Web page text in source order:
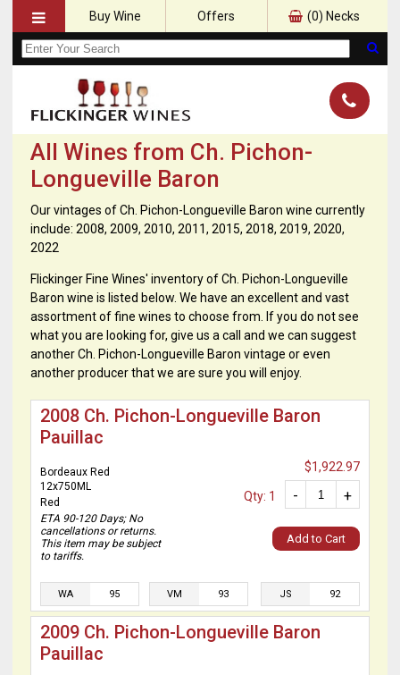
Buy Wine Offers (0) Necks
All Wines from Ch. Pichon-
Longueville Baron
Our vintages of Ch. Pichon-Longueville Baron wine currently
include: 2008, 2009, 2010, 2011, 2015, 2018, 2019, 2020,
2022
Flickinger Fine Wines' inventory of Ch. Pichon-Longueville
Baron wine is listed below. We have an excellent and vast
assortment of fine wines to choose from. If you do not see
what you are looking for, give us a call and we can suggest
another Ch. Pichon-Longueville Baron vintage or even
another producer that we are sure you will enjoy.
2008 Ch. Pichon-Longueville Baron
Pauillac
Bordeaux Red
12x750ML
Red
ETA 90-120 Days; No
cancellations or returns.
This item may be subject
to tariffs.
$1,922.97
+
-
Qty: 1
Add to Cart
WA 95 VM 93 JS 92
2009 Ch. Pichon-Longueville Baron
Pauillac